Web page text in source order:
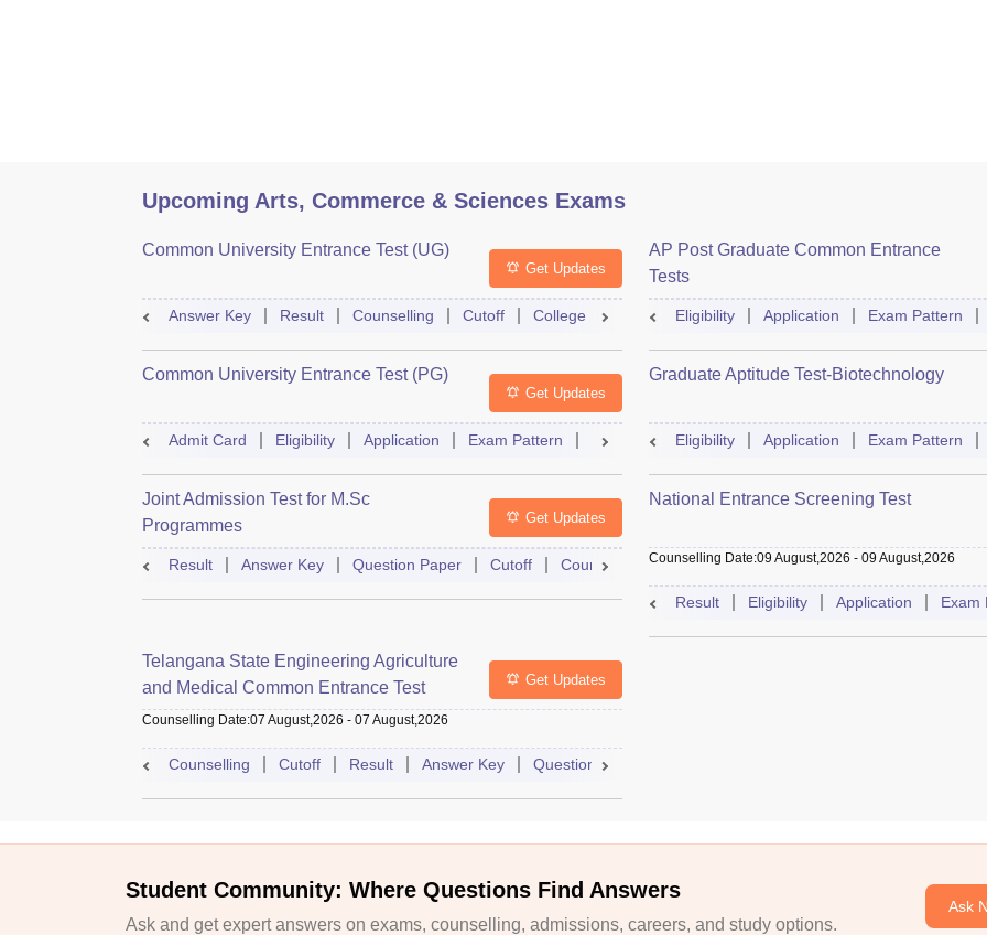
Upcoming Arts, Commerce & Sciences Exams
Common University Entrance Test (UG)
Get Updates
Answer Key Result Counselling Cutoff College Predictor Question Paper Admit Card Mock
AP Post Graduate Common Entrance
Tests
Eligibility Application Exam Pattern
Common University Entrance Test (PG)
Get Updates
Admit Card Eligibility Application Exam Pattern Question Paper Mock Test Answer Key Result
Graduate Aptitude Test-Biotechnology
Eligibility Application Exam Pattern
Joint Admission Test for M.Sc
Programmes
Get Updates
Result Answer Key Question Paper Cutoff Counselling Admit Card Mock Test Exam Pattern
National Entrance Screening Test
Counselling Date:09 August,2026 - 09 August,2026
Result Eligibility Application Exam
Telangana State Engineering Agriculture
and Medical Common Entrance Test
Get Updates
Counselling Date:07 August,2026 - 07 August,2026
Counselling Cutoff Result Answer Key Question Paper
Student Community: Where Questions Find Answers
Ask and get expert answers on exams, counselling, admissions, careers, and study options.
Ask